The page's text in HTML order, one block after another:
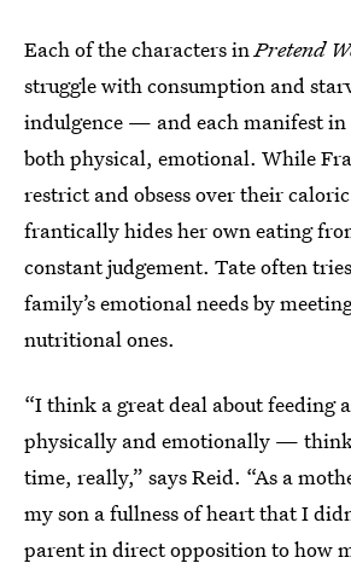
Each of the characters inPretend
struggle with consumption and
indulgence — and each manifest
both physical, emotional. While
restrict and obsess over their
frantically hides her own eating
constant judgement. Tate often
family’s emotional needs by
nutritional ones.
“I think a great deal about feeding
physically and emotionally —
time, really,” says Reid. “As a
my son a fullness of heart that I
parent in direct opposition to how